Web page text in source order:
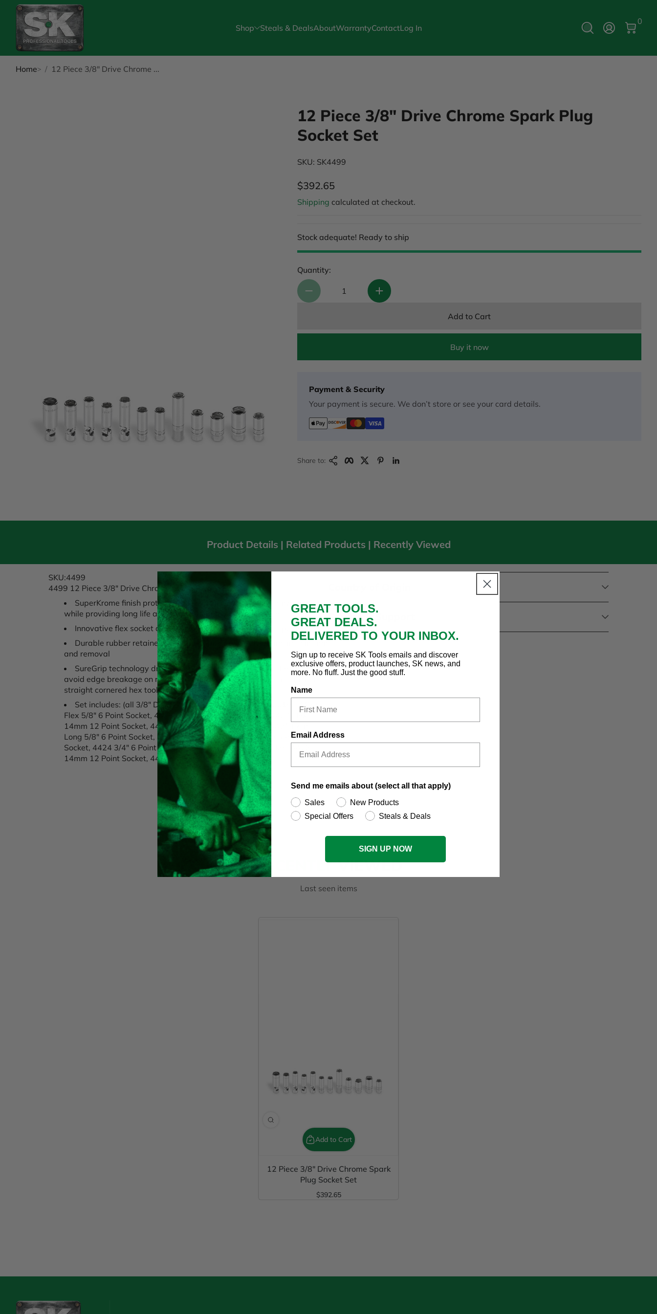
Shop Steals & DealsAboutWarrantyContactLog In Log In
0
0
Home 12 Piece 3/8" Drive Chrome ...
12 Piece 3/8" Drive Chrome Spark Plug
Socket Set
SKU: SK4499
Regular Price
$392.65
Shipping calculated at checkout.
Stock adequate! Ready to ship
Quantity:
Add to Cart
Buy it now
Payment & Security
Your payment is secure. We don’t store or see your card details.
Share to:
Copy LinkFacebook
Twitter
Product Details | Related Products | Recently Viewed
SKU:4499
4499 12 Piece 3/8" Drive Chrome Spark Plug Socket Set
SuperKrome finish protects sockets from harsh working environments
while providing long life and maximum corrosion resistance
Innovative flex socket design gives accessibility in tight spaces
Durable rubber retainer holds spark plugs securely during installation
and removal
SureGrip technology drives the side of the fastener, not the corner, to
avoid edge breakage on rusted or damaged fasteners like traditional
straight cornered hex tools
Set includes: (all 3/8" Drive) 4490 Flex 13/16" 6 Point Socket, 4480
Flex 5/8" 6 Point Socket, 4478 Flex 9/16" 6 Point Socket, 4427 Flex
14mm 12 Point Socket, 4430 Flex 14mm 6 Point Socket, 4421 Extra
Long 5/8" 6 Point Socket, 4419 9/16" 6 Point Socket, 4420 5/8" 6 Point
Socket, 4424 3/4" 6 Point Socket, 4426 13/16" 6 Point Socket, 4428
14mm 12 Point Socket, 4431 14mm 6 Point Socket
Service & Support
RECENTLYVIEWED
Last seen items
Add to Cart
12 Piece 3/8" Drive Chrome Spark
Plug Socket Set
Regular Price
$392.65
GREAT TOOLS.
GREAT DEALS.
DELIVERED TO YOUR INBOX.
Sign up to receive SK Tools emails and discover
exclusive offers, product launches, SK news, and
more. No fluff. Just the good stuff.
Name
Email Address
Send me emails about (select all that apply)
Sales
New Products
Special Offers
Steals & Deals
SIGN UP NOW